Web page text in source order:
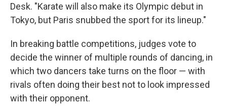
Desk. "Karate will also make its Olympic debut in
Tokyo, but Paris snubbed the sport for its lineup."
In breaking battle competitions, judges vote to
decide the winner of multiple rounds of dancing, in
which two dancers take turns on the floor — with
rivals often doing their best not to look impressed
with their opponent.